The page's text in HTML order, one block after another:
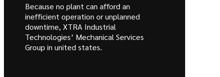
Because no plant can afford an
inefficient operation or unplanned
downtime, XTRA Industrial
Technologies’ Mechanical Services
Group in united states.